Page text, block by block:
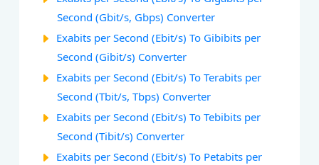
Second (Gbit/s, Gbps) Converter
Exabits per Second (Ebit/s) To Gibibits per
Second (Gibit/s) Converter
Exabits per Second (Ebit/s) To Terabits per
Second (Tbit/s, Tbps) Converter
Exabits per Second (Ebit/s) To Tebibits per
Second (Tibit/s) Converter
Exabits per Second (Ebit/s) To Petabits per